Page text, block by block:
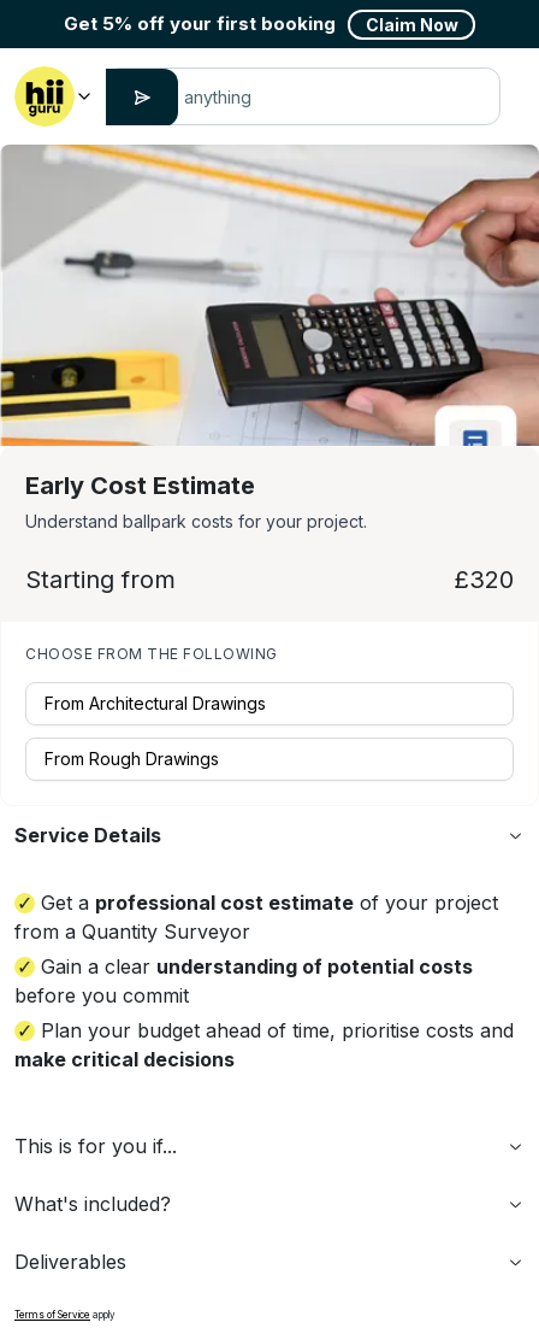
Get 5% off your first booking Claim Now
Early Cost Estimate
Understand ballpark costs for your project.
Starting from £320
CHOOSE FROM THE FOLLOWING
From Architectural Drawings
From Rough Drawings
Service Details
Get a professional cost estimate of your project
from a Quantity Surveyor
Gain a clear understanding of potential costs
before you commit
Plan your budget ahead of time, prioritise costs and
make critical decisions
This is for you if...
What's included?
Deliverables
Terms of Service apply